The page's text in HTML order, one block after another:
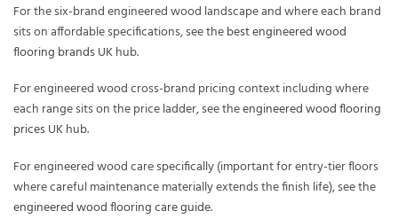
For the six-brand engineered wood landscape and where each brand
sits on affordable specifications, see thebest engineered wood
flooring brands UKhub.
For engineered wood cross-brand pricing context including where
each range sits on the price ladder, see theengineered wood flooring
prices UKhub.
For engineered wood care specifically (important for entry-tier floors
where careful maintenance materially extends the finish life), see the
engineered wood flooring care guide.